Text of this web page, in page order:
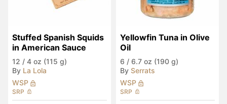
Stuffed Spanish Squids
in American Sauce
12 / 4 oz (115 g)
By La Lola
WSP
SRP
Yellowfin Tuna in Olive
Oil
6 / 6.7 oz (190 g)
By Serrats
WSP
SRP